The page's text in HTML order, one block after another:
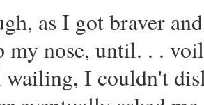
as I got braver
my nose, until. . .
wailing, I couldn't